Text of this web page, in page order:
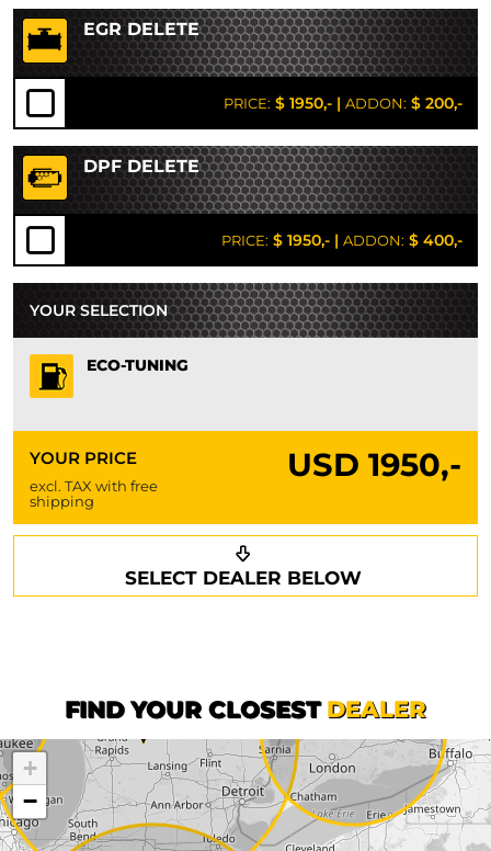
EGR DELETE
PRICE: $ 1950,- | ADDON: $ 200,-
DPF DELETE
PRICE: $ 1950,- | ADDON: $ 400,-
YOUR SELECTION
ECO-TUNING
YOUR PRICE USD 1950,-
excl. TAX with free
shipping
SELECT DEALER BELOW
Request a callback
First name*
Company
FIND YOUR CLOSEST DEALER
+
−